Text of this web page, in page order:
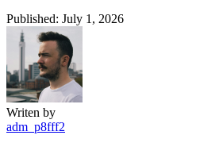
Published: July 1, 2026
Writen by
adm_p8fff2